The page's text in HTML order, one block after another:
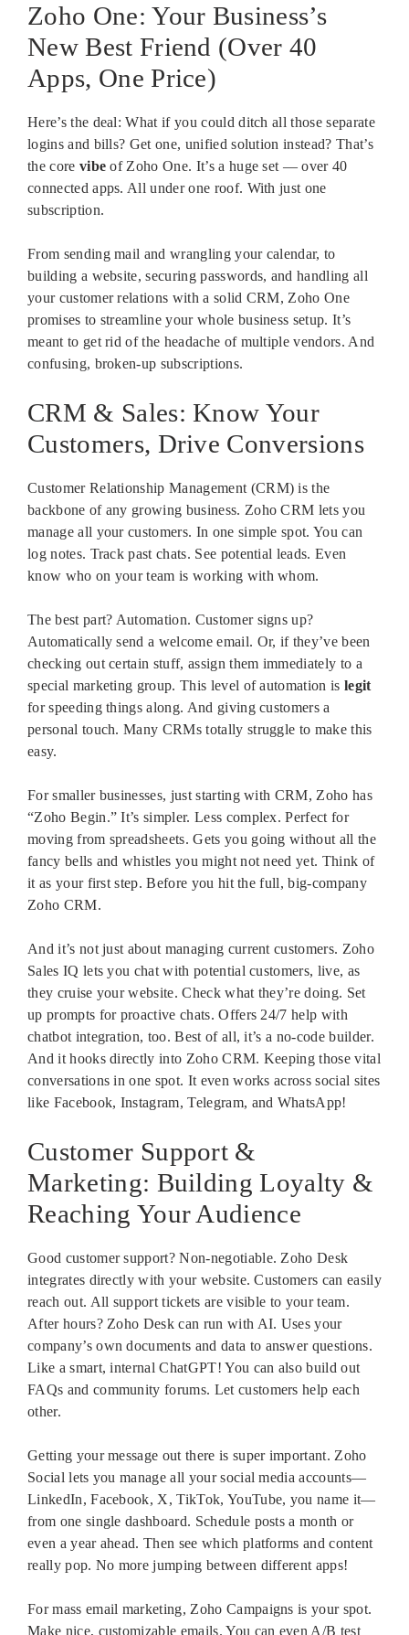
Zoho One: Your Business’s
New Best Friend (Over 40
Apps, One Price)
Here’s the deal: What if you could ditch all those separate
logins and bills? Get one, unified solution instead? That’s
the core vibe of Zoho One. It’s a huge set — over 40
connected apps. All under one roof. With just one
subscription.
From sending mail and wrangling your calendar, to
building a website, securing passwords, and handling all
your customer relations with a solid CRM, Zoho One
promises to streamline your whole business setup. It’s
meant to get rid of the headache of multiple vendors. And
confusing, broken-up subscriptions.
CRM & Sales: Know Your
Customers, Drive Conversions
Customer Relationship Management (CRM) is the
backbone of any growing business. Zoho CRM lets you
manage all your customers. In one simple spot. You can
log notes. Track past chats. See potential leads. Even
know who on your team is working with whom.
The best part? Automation. Customer signs up?
Automatically send a welcome email. Or, if they’ve been
checking out certain stuff, assign them immediately to a
special marketing group. This level of automation is legit
for speeding things along. And giving customers a
personal touch. Many CRMs totally struggle to make this
easy.
For smaller businesses, just starting with CRM, Zoho has
“Zoho Begin.” It’s simpler. Less complex. Perfect for
moving from spreadsheets. Gets you going without all the
fancy bells and whistles you might not need yet. Think of
it as your first step. Before you hit the full, big-company
Zoho CRM.
And it’s not just about managing current customers. Zoho
Sales IQ lets you chat with potential customers, live, as
they cruise your website. Check what they’re doing. Set
up prompts for proactive chats. Offers 24/7 help with
chatbot integration, too. Best of all, it’s a no-code builder.
And it hooks directly into Zoho CRM. Keeping those vital
conversations in one spot. It even works across social sites
like Facebook, Instagram, Telegram, and WhatsApp!
Customer Support &
Marketing: Building Loyalty &
Reaching Your Audience
Good customer support? Non-negotiable. Zoho Desk
integrates directly with your website. Customers can easily
reach out. All support tickets are visible to your team.
After hours? Zoho Desk can run with AI. Uses your
company’s own documents and data to answer questions.
Like a smart, internal ChatGPT! You can also build out
FAQs and community forums. Let customers help each
other.
Getting your message out there is super important. Zoho
Social lets you manage all your social media accounts—
LinkedIn, Facebook, X, TikTok, YouTube, you name it—
from one single dashboard. Schedule posts a month or
even a year ahead. Then see which platforms and content
really pop. No more jumping between different apps!
For mass email marketing, Zoho Campaigns is your spot.
Make nice, customizable emails. You can even A/B test